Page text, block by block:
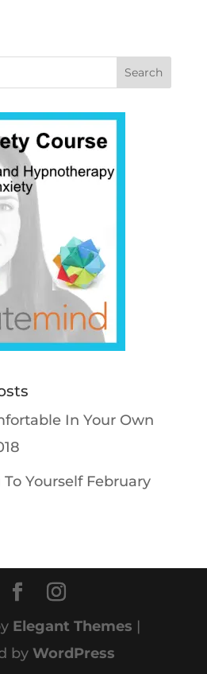
In Your Own
To Yourself February
Elegant Themes |
by WordPress